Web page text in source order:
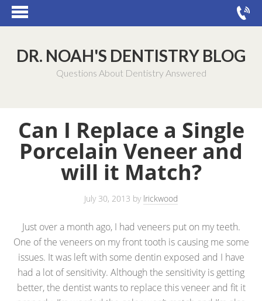
DR. NOAH'S DENTISTRY BLOG
Questions About Dentistry Answered
Can I Replace a Single
Porcelain Veneer and
will it Match?
July 30, 2013 by lrickwood
Just over a month ago, I had veneers put on my teeth.
One of the veneers on my front tooth is causing me some
issues. It was left with some dentin exposed and I have
had a lot of sensitivity. Although the sensitivity is getting
better, the dentist wants to replace this veneer and fit it